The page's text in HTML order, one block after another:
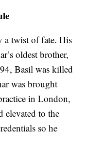
a twist of fate. His
oldest brother,
Basil was killed
was brought
in London,
to the
so he